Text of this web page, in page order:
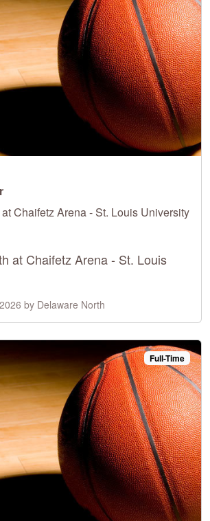
Chaifetz Arena - St. Louis University
at Chaifetz Arena - St. Louis
by Delaware North
Full-Time